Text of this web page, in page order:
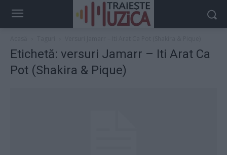
Etichetă: versuri Jamarr – Iti Arat Ca
Pot (Shakira & Pique)